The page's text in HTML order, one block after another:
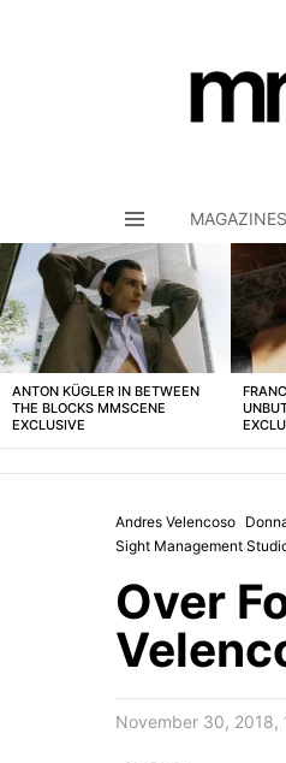
MAGAZINES
LATEST
STORIES
ANTON KÜGLER IN BETWEEN
THE BLOCKS MMSCENE
EXCLUSIVE
Andres Velencoso
Sight Management
Over
November 30, 2018,